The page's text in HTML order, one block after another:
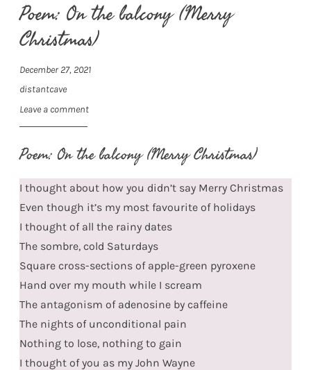
Poem: On the balcony (Merry
Christmas)
December 27, 2021
distantcave
Leave a comment
Poem: On the balcony (Merry Christmas)
I thought about how you didn’t say Merry Christmas
Even though it’s my most favourite of holidays
I thought of all the rainy dates
The sombre, cold Saturdays
Square cross-sections of apple-green pyroxene
Hand over my mouth while I scream
The antagonism of adenosine by caffeine
The nights of unconditional pain
Nothing to lose, nothing to gain
I thought of you as my John Wayne